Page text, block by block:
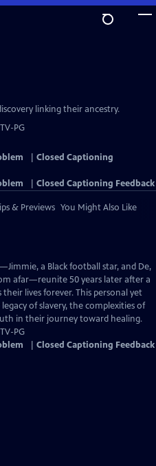
linking their ancestry.
PG
Closed Captioning
Closed Captioning Feedback
& Previews You Might Also Like
a Black football star, and De,
afar—reunite 50 years later after a
lives forever. This personal yet
of slavery, the complexities of
in their journey toward healing.
PG
Closed Captioning Feedback